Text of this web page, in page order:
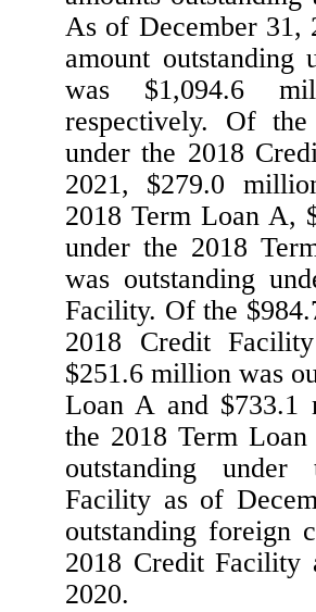
As of December 31,
amount
was $1,094.6
respectively. Of
under the 2018
2021, $279.0
2018 Term Loan A,
under the 2018
was outstanding
Facility. Of the $
2018 Credit
$251.6 million was
Loan A and $733.1
the 2018 Term
outstanding
Facility as of
outstanding foreign
2018 Credit Facility
2020.